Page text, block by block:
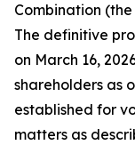
Combination
The definitive
on March 16,
shareholders as
established for
matters as